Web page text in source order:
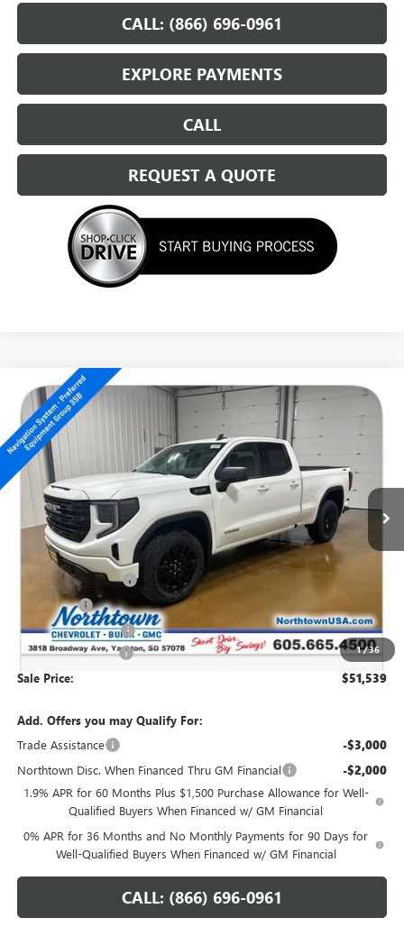
CALL: (866) 696-0961
EXPLORE PAYMENTS
CALL
REQUEST A QUOTE
1/36
NEW2026GMC SIERRA 1500ELEVATION
Special Offer
VIN:1GTRUCED0TZ176829 Stock:14150
In Stock Ext.
$51,539
SALE PRICE
Less
MSRP:
Northtown Discount
Bonus Cash
Purchase Allowance -$1,750
Documentation Fee +$199
Sale Price: $51,539
Add. Offers you may Qualify For:
Trade Assistance
-$3,000
Northtown Disc. When Financed Thru GM Financial -$2,000
1.9% APR for 60 Months Plus $1,500 Purchase Allowance for Well-
Qualified Buyers When Financed w/ GM Financial
0% APR for 36 Months and No Monthly Payments for 90 Days for
Well-Qualified Buyers When Financed w/ GM Financial
CALL: (866) 696-0961
Compare Vehicle